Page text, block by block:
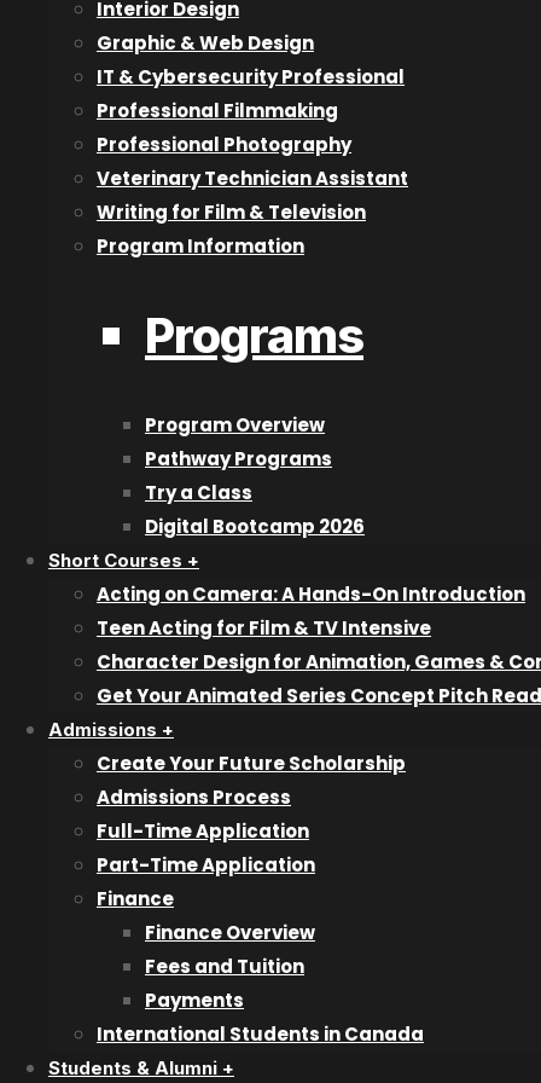
Interior Design
Graphic & Web Design
IT & Cybersecurity Professional
Professional Filmmaking
Professional Photography
Veterinary Technician Assistant
Writing for Film & Television
Program Information
Programs
Program Overview
Pathway Programs
Try a Class
Digital Bootcamp 2026
Short Courses +
Acting on Camera: A Hands-On Introduction
Teen Acting for Film & TV Intensive
Character Design for Animation, Games &
Get Your Animated Series Concept Pitch
Admissions +
Create Your Future Scholarship
Admissions Process
Full-Time Application
Part-Time Application
Finance
Finance Overview
Fees and Tuition
Payments
International Students in Canada
Students & Alumni +
About Us
Contact Us
Designation and Policies
Event Calendar
Lookbook
Programs
Architectural Technologist
Audio Engineering & Production
Graphic & Web Design
Information Technology & Cybersecurity Professional
Pathway Programs
Short Courses
Character Design
Animated Series Concept Pitch